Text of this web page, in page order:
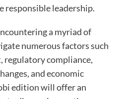
responsible leadership.
a myriad of
numerous factors such
regulatory compliance,
and economic
edition will offer an